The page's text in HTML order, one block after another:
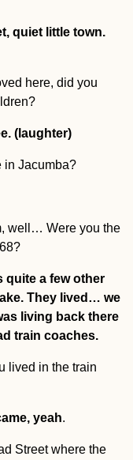
quiet little town.
here, did you
(laughter)
in Jacumba?
well… Were you the
quite a few other
They lived… we
living back there
train coaches.
lived in the train
yeah.
Street where the